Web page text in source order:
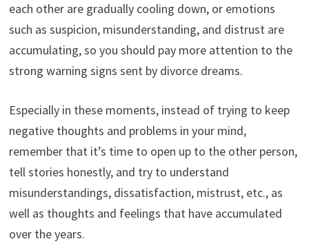
each other are gradually cooling down, or emotions
such as suspicion, misunderstanding, and distrust are
accumulating, so you should pay more attention to the
strong warning signs sent by divorce dreams.
Especially in these moments, instead of trying to keep
negative thoughts and problems in your mind,
remember that it’s time to open up to the other person,
tell stories honestly, and try to understand
misunderstandings, dissatisfaction, mistrust, etc., as
well as thoughts and feelings that have accumulated
over the years.